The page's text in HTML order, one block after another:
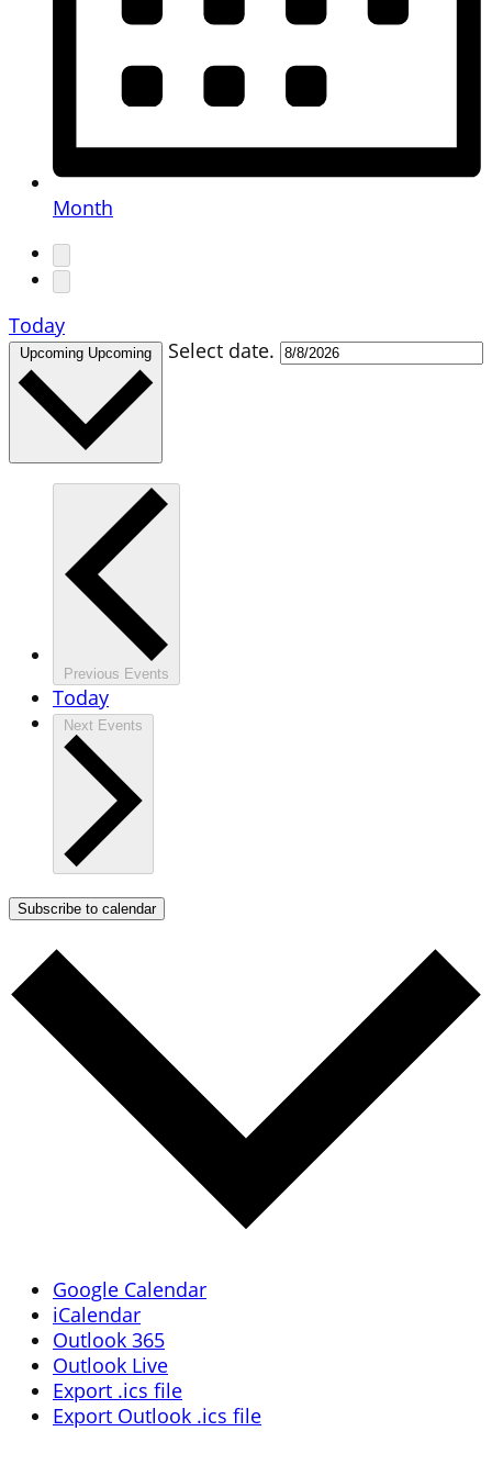
Month
Today
Upcoming Upcoming Select date.
Previous Events
Today
Next Events
Subscribe to calendar
Google Calendar
iCalendar
Outlook 365
Outlook Live
Export .ics file
Export Outlook .ics file